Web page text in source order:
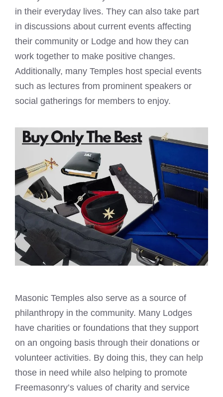
in their everyday lives. They can also take part
in discussions about current events affecting
their community or Lodge and how they can
work together to make positive changes.
Additionally, many Temples host special events
such as lectures from prominent speakers or
social gatherings for members to enjoy.
Masonic Temples also serve as a source of
philanthropy in the community. Many Lodges
have charities or foundations that they support
on an ongoing basis through their donations or
volunteer activities. By doing this, they can help
those in need while also helping to promote
Freemasonry’s values of charity and service